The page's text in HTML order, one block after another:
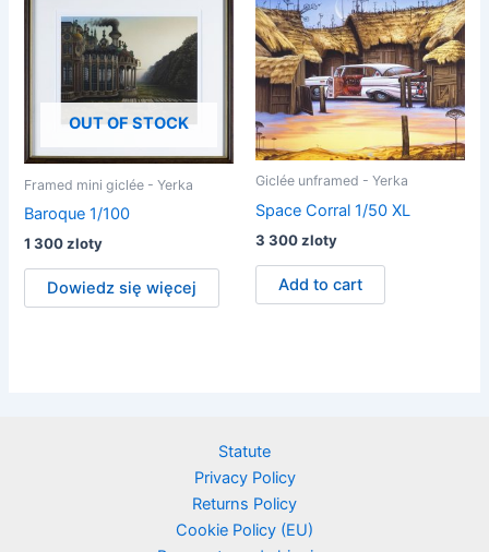
OUT OF STOCK
Framed mini giclée - Yerka
Baroque 1/100
1 300zloty
Dowiedz się więcej
Giclée unframed - Yerka
Space Corral 1/50 XL
3 300zloty
Add to cart
Statute
Privacy Policy
Returns Policy
Cookie Policy (EU)